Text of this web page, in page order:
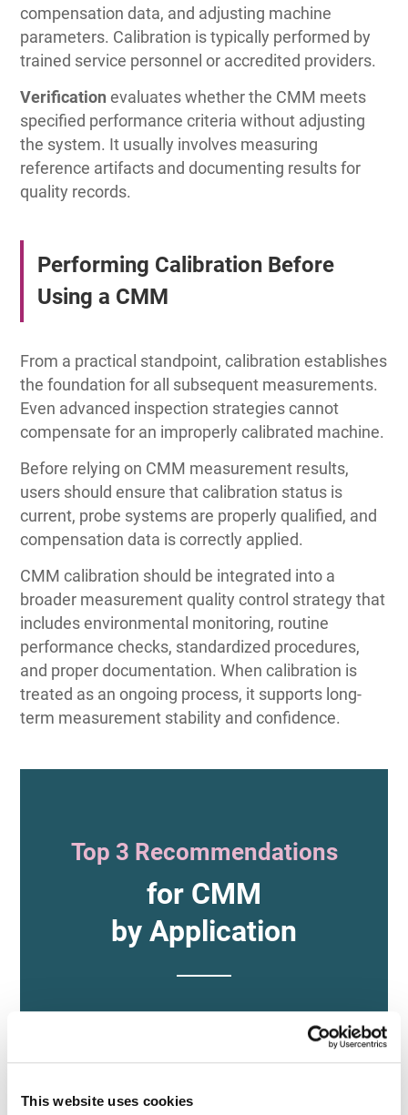
This website uses cookies
compensation data, and adjusting machine
parameters. Calibration is typically performed by
trained service personnel or accredited providers.
Verification evaluates whether the CMM meets
specified performance criteria without adjusting
the system. It usually involves measuring
reference artifacts and documenting results for
quality records.
Performing Calibration Before
Using a CMM
From a practical standpoint, calibration establishes
the foundation for all subsequent measurements.
Even advanced inspection strategies cannot
compensate for an improperly calibrated machine.
Before relying on CMM measurement results,
users should ensure that calibration status is
current, probe systems are properly qualified, and
compensation data is correctly applied.
CMM calibration should be integrated into a
broader measurement quality control strategy that
includes environmental monitoring, routine
performance checks, standardized procedures,
and proper documentation. When calibration is
treated as an ongoing process, it supports long-
term measurement stability and confidence.
Top 3 Recommendations
for CMM
by Application
For Ease of Use
and Versatility